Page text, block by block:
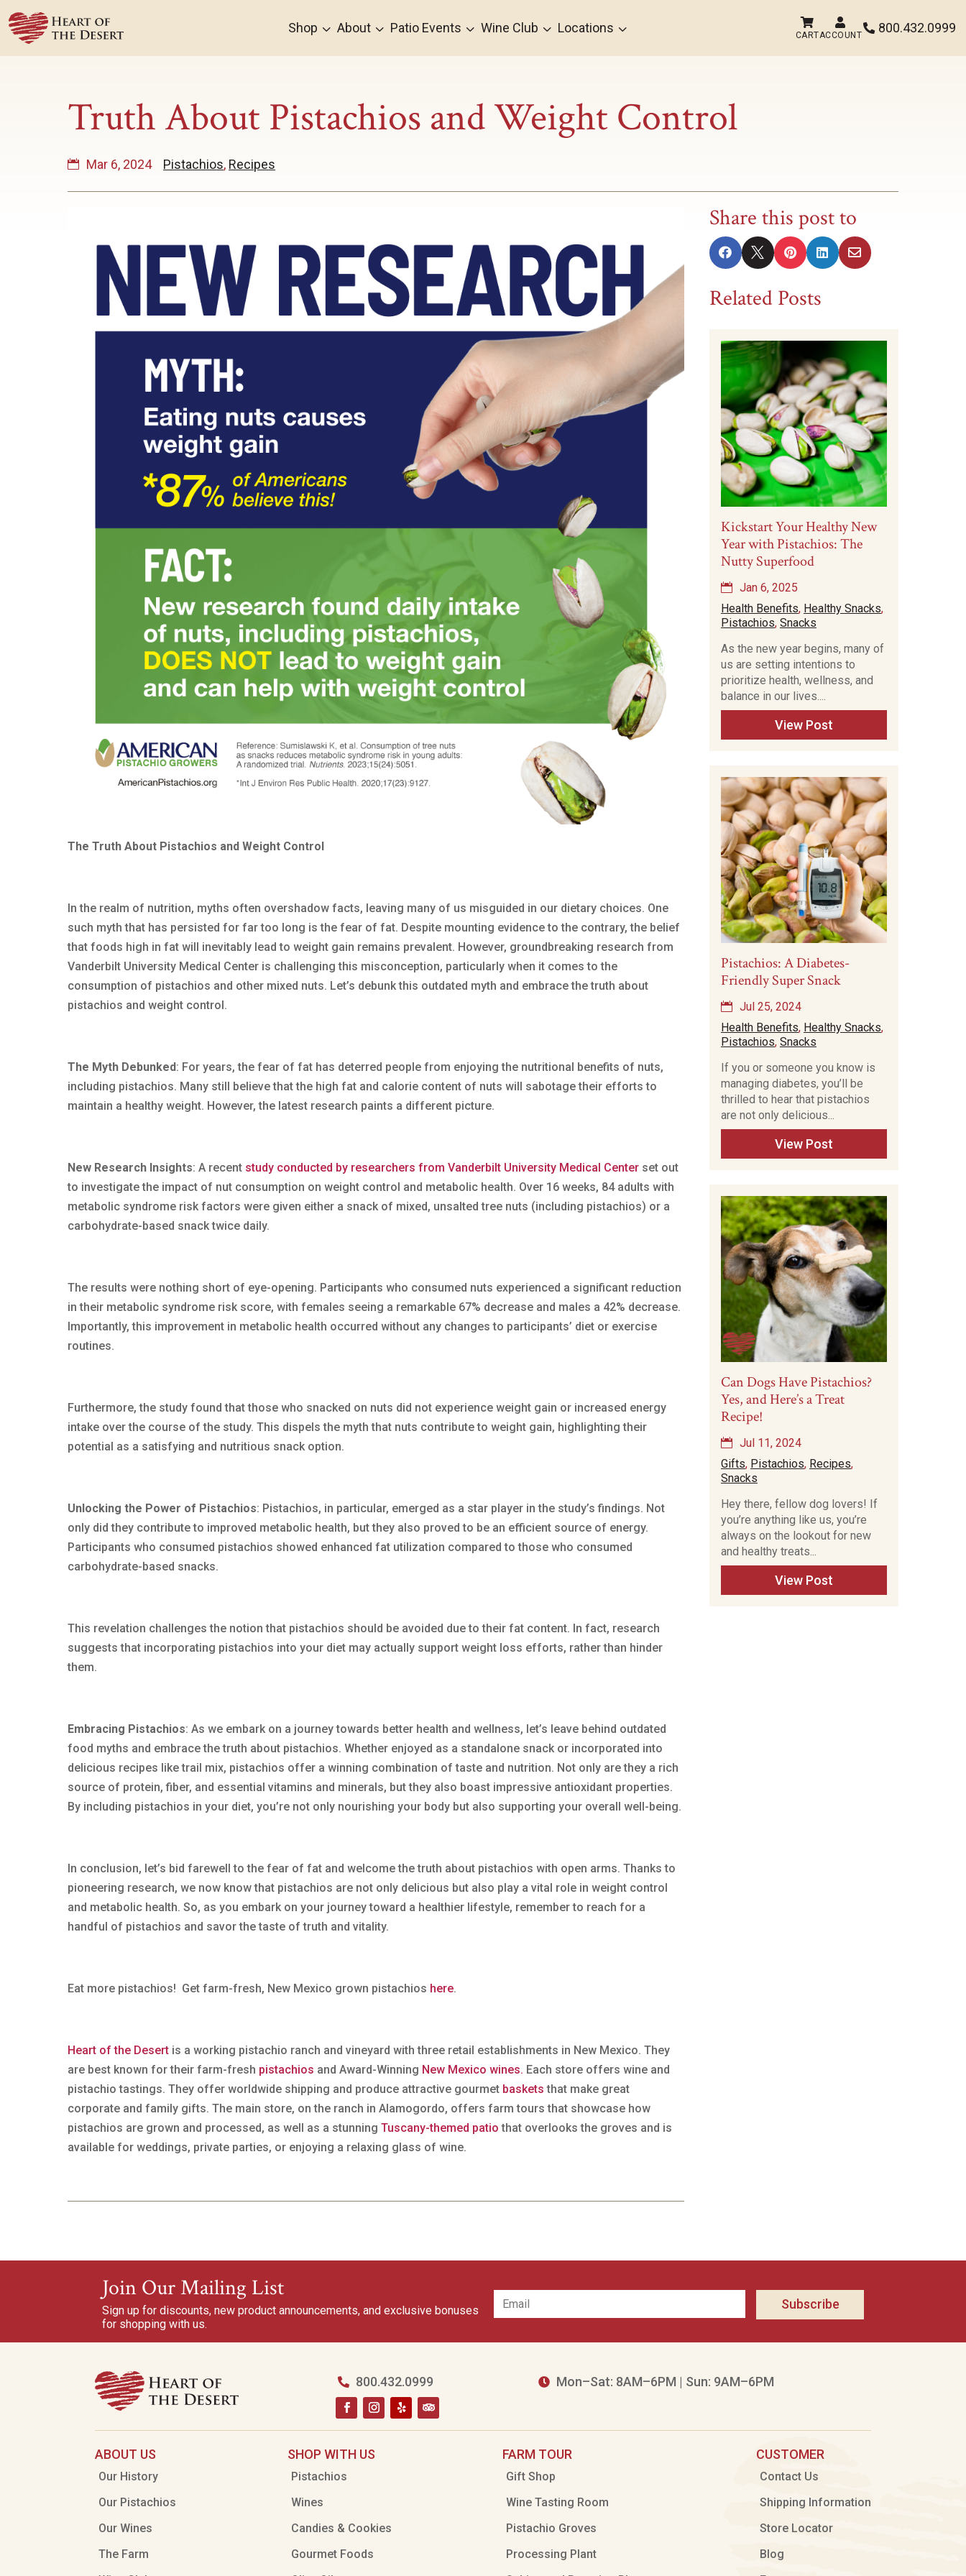
3
Shop 3
About 3
Patio Events 3
Wine Club 3
Locations 
CART

ACCOUNT
 800.432.0999
Truth About Pistachios and Weight Control
Mar 6, 2024 Pistachios, Recipes
The Truth About Pistachios and Weight Control
In the realm of nutrition, myths often overshadow facts, leaving many of us misguided in our dietary choices. One
such myth that has persisted for far too long is the fear of fat. Despite mounting evidence to the contrary, the belief
that foods high in fat will inevitably lead to weight gain remains prevalent. However, groundbreaking research from
Vanderbilt University Medical Center is challenging this misconception, particularly when it comes to the
consumption of pistachios and other mixed nuts. Let’s debunk this outdated myth and embrace the truth about
pistachios and weight control.
The Myth Debunked: For years, the fear of fat has deterred people from enjoying the nutritional benefits of nuts,
including pistachios. Many still believe that the high fat and calorie content of nuts will sabotage their efforts to
maintain a healthy weight. However, the latest research paints a different picture.
New Research Insights: A recent study conducted by researchers from Vanderbilt University Medical Center set out
to investigate the impact of nut consumption on weight control and metabolic health. Over 16 weeks, 84 adults with
metabolic syndrome risk factors were given either a snack of mixed, unsalted tree nuts (including pistachios) or a
carbohydrate-based snack twice daily.
The results were nothing short of eye-opening. Participants who consumed nuts experienced a significant reduction
in their metabolic syndrome risk score, with females seeing a remarkable 67% decrease and males a 42% decrease.
Importantly, this improvement in metabolic health occurred without any changes to participants’ diet or exercise
routines.
Furthermore, the study found that those who snacked on nuts did not experience weight gain or increased energy
intake over the course of the study. This dispels the myth that nuts contribute to weight gain, highlighting their
potential as a satisfying and nutritious snack option.
Unlocking the Power of Pistachios: Pistachios, in particular, emerged as a star player in the study’s findings. Not
only did they contribute to improved metabolic health, but they also proved to be an efficient source of energy.
Participants who consumed pistachios showed enhanced fat utilization compared to those who consumed
carbohydrate-based snacks.
This revelation challenges the notion that pistachios should be avoided due to their fat content. In fact, research
suggests that incorporating pistachios into your diet may actually support weight loss efforts, rather than hinder
them.
Embracing Pistachios: As we embark on a journey towards better health and wellness, let’s leave behind outdated
food myths and embrace the truth about pistachios. Whether enjoyed as a standalone snack or incorporated into
delicious recipes like trail mix, pistachios offer a winning combination of taste and nutrition. Not only are they a rich
source of protein, fiber, and essential vitamins and minerals, but they also boast impressive antioxidant properties.
By including pistachios in your diet, you’re not only nourishing your body but also supporting your overall well-being.
In conclusion, let’s bid farewell to the fear of fat and welcome the truth about pistachios with open arms. Thanks to
pioneering research, we now know that pistachios are not only delicious but also play a vital role in weight control
and metabolic health. So, as you embark on your journey toward a healthier lifestyle, remember to reach for a
handful of pistachios and savor the taste of truth and vitality.
Eat more pistachios! Get farm-fresh, New Mexico grown pistachios here.
Heart of the Desert is a working pistachio ranch and vineyard with three retail establishments in New Mexico. They
are best known for their farm-fresh pistachios and Award-Winning New Mexico wines. Each store offers wine and
pistachio tastings. They offer worldwide shipping and produce attractive gourmet baskets that make great
corporate and family gifts. The main store, on the ranch in Alamogordo, offers farm tours that showcase how
pistachios are grown and processed, as well as a stunningTuscany-themed patio that overlooks the groves and is
available for weddings, private parties, or enjoying a relaxing glass of wine.
Share this post to
    
Related Posts
Kickstart Your Healthy New
Year with Pistachios: The
Nutty Superfood
Jan 6, 2025
Health Benefits, Healthy Snacks,
Pistachios, Snacks
As the new year begins, many of
us are setting intentions to
prioritize health, wellness, and
balance in our lives....
View Post
Pistachios: A Diabetes-
Friendly Super Snack
Jul 25, 2024
Health Benefits, Healthy Snacks,
Pistachios, Snacks
If you or someone you know is
managing diabetes, you’ll be
thrilled to hear that pistachios
are not only delicious...
View Post
Can Dogs Have Pistachios?
Yes, and Here’s a Treat
Recipe!
Jul 11, 2024
Gifts, Pistachios, Recipes,
Snacks
Hey there, fellow dog lovers! If
you’re anything like us, you’re
always on the lookout for new
and healthy treats...
View Post
Join Our Mailing List
Sign up for discounts, new product announcements, and exclusive bonuses
for shopping with us.
Subscribe
 800.432.0999  Mon–Sat: 8AM–6PM | Sun: 9AM–6PM
ABOUT US
Our History
Our Pistachios
Our Wines
The Farm
SHOP WITH US
Pistachios
Wines
Candies & Cookies
Gourmet Foods
FARM TOUR
Gift Shop
Wine Tasting Room
Pistachio Groves
Processing Plant
CUSTOMER
Contact Us
Shipping Information
Store Locator
Blog